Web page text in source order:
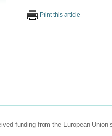
Print this article
funding from the European